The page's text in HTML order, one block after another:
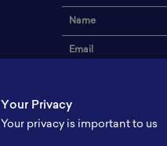
Name
Email
Address
Your Privacy
Your privacy is important to us